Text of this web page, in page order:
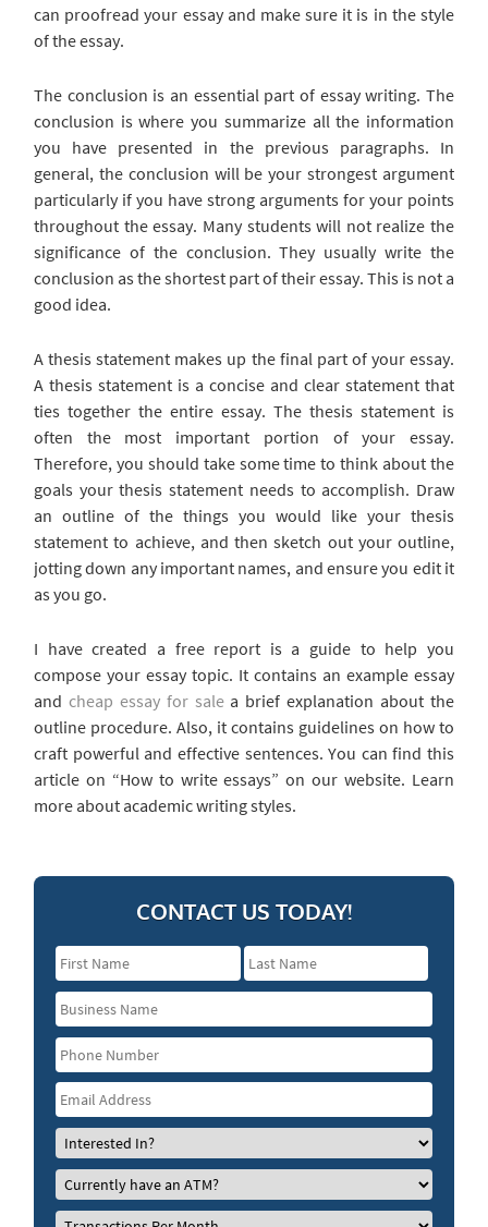
can proofread your essay and make sure it is in the style
of the essay.
The conclusion is an essential part of essay writing. The
conclusion is where you summarize all the information
you have presented in the previous paragraphs. In
general, the conclusion will be your strongest argument
particularly if you have strong arguments for your points
throughout the essay. Many students will not realize the
significance of the conclusion. They usually write the
conclusion as the shortest part of their essay. This is not a
good idea.
A thesis statement makes up the final part of your essay.
A thesis statement is a concise and clear statement that
ties together the entire essay. The thesis statement is
often the most important portion of your essay.
Therefore, you should take some time to think about the
goals your thesis statement needs to accomplish. Draw
an outline of the things you would like your thesis
statement to achieve, and then sketch out your outline,
jotting down any important names, and ensure you edit it
as you go.
I have created a free report is a guide to help you
compose your essay topic. It contains an example essay
and cheap essay for salea brief explanation about the
outline procedure. Also, it contains guidelines on how to
craft powerful and effective sentences. You can find this
article on “How to write essays” on our website. Learn
more about academic writing styles.
CONTACT US TODAY!